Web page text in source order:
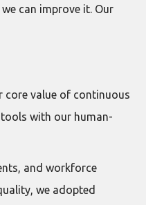
can improve it. Our
core value of continuous
tools with our human-
and workforce
we adopted